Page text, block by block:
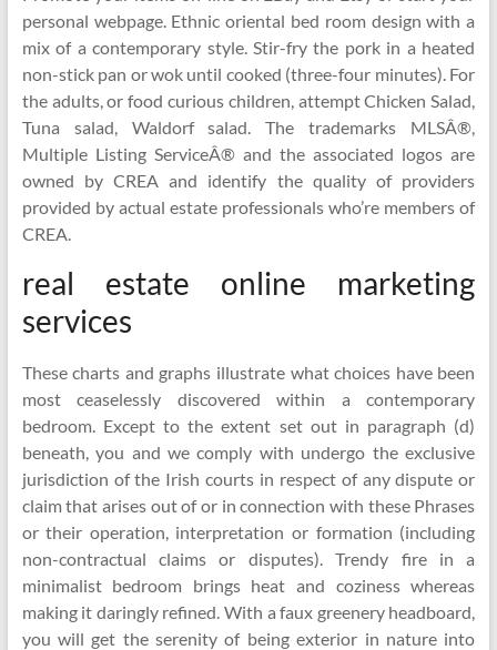
personal webpage. Ethnic oriental bed room design with a
mix of a contemporary style. Stir-fry the pork in a heated
non-stick pan or wok until cooked (three-four minutes). For
the adults, or food curious children, attempt Chicken Salad,
Tuna salad, Waldorf salad. The trademarks MLSÂ®,
Multiple Listing ServiceÂ® and the associated logos are
owned by CREA and identify the quality of providers
provided by actual estate professionals who’re members of
CREA.
real estate online marketing
services
These charts and graphs illustrate what choices have been
most ceaselessly discovered within a contemporary
bedroom. Except to the extent set out in paragraph (d)
beneath, you and we comply with undergo the exclusive
jurisdiction of the Irish courts in respect of any dispute or
claim that arises out of or in connection with these Phrases
or their operation, interpretation or formation (including
non-contractual claims or disputes). Trendy fire in a
minimalist bedroom brings heat and coziness whereas
making it daringly refined. With a faux greenery headboard,
you will get the serenity of being exterior in nature into